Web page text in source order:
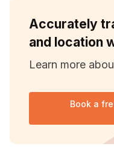
Accurately
and location
Learn more
Book a